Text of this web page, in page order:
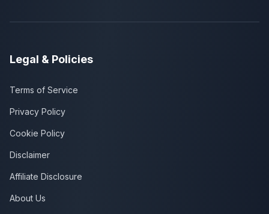
Legal & Policies
Terms of Service
Privacy Policy
Cookie Policy
Disclaimer
Affiliate Disclosure
About Us